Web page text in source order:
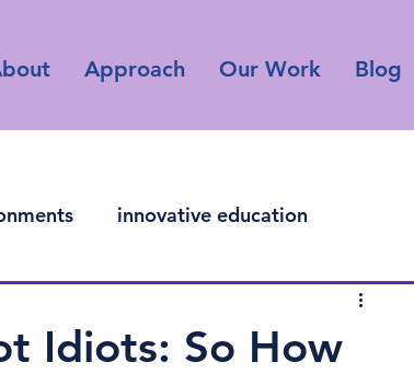
Approach Our Work Blog
innovative education
Idiots: So How